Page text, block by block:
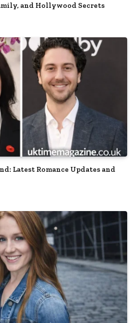
and Hollywood Secrets
Latest Romance Updates and